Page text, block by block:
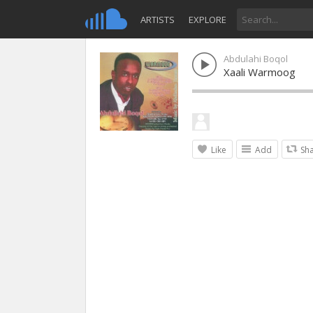
ARTISTS EXPLORE
Abdulahi Boqol
Xaali Warmoog
Like Add